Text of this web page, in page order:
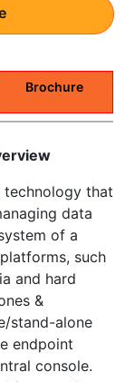
Brochure
technology that
data
of a
such
and hard
&
stand-alone
endpoint
console.